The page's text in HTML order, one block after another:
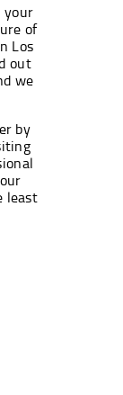
your
of
Los
out
we
by
least